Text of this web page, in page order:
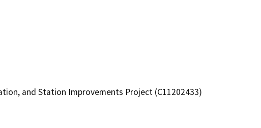
and Station Improvements Project (C11202433)